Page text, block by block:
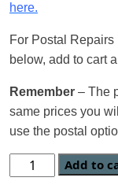
here.
For Postal
below, add to cart
Remember – The
same prices you
use the postal
Add to